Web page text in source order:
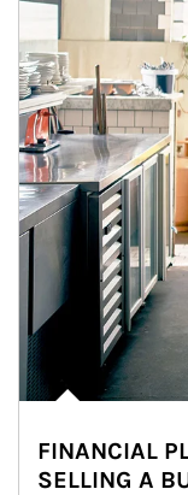
FINANCIAL
SELLING A